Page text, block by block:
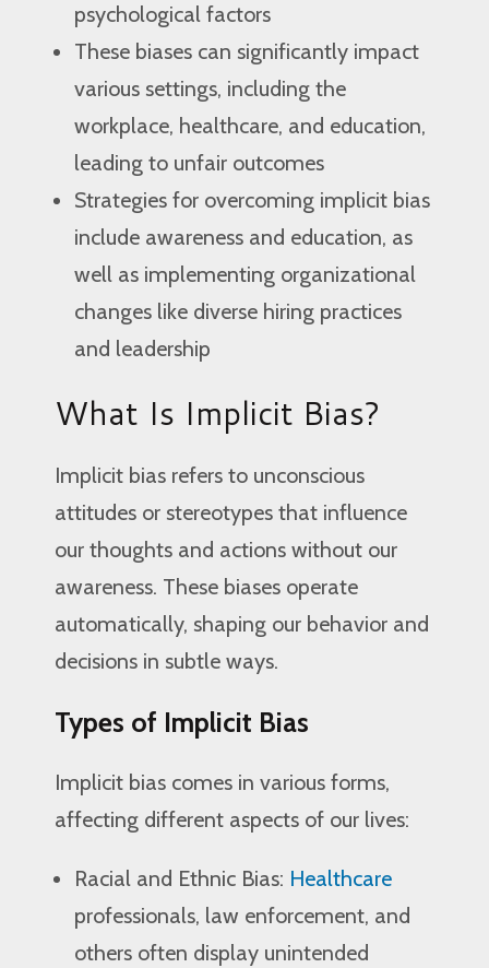
psychological factors
These biases can significantly impact
various settings, including the
workplace, healthcare, and education,
leading to unfair outcomes
Strategies for overcoming implicit bias
include awareness and education, as
well as implementing organizational
changes like diverse hiring practices
and leadership
What Is Implicit Bias?
Implicit bias refers to unconscious
attitudes or stereotypes that influence
our thoughts and actions without our
awareness. These biases operate
automatically, shaping our behavior and
decisions in subtle ways.
Types of Implicit Bias
Implicit bias comes in various forms,
affecting different aspects of our lives:
Racial and Ethnic Bias: Healthcare
professionals, law enforcement, and
others often display unintended